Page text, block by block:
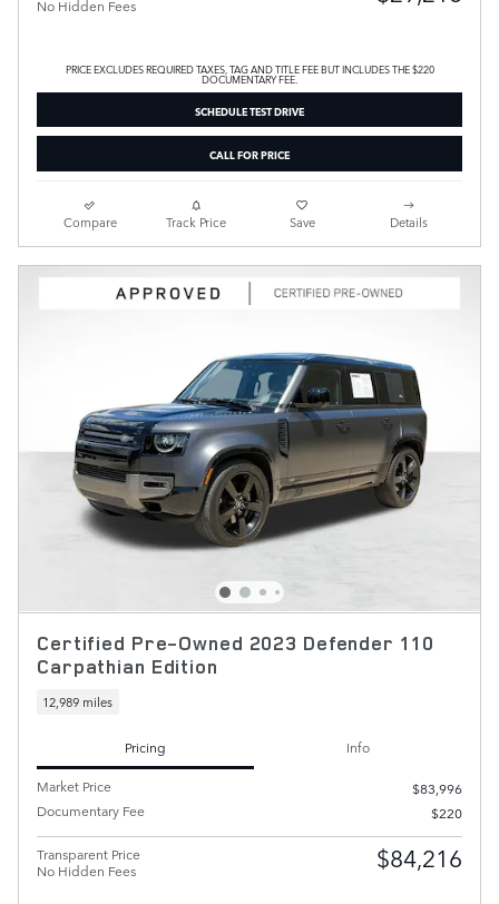
No Hidden Fees
PRICE EXCLUDES REQUIRED TAXES, TAG AND TITLE FEE BUT INCLUDES THE $220
DOCUMENTARY FEE.
SCHEDULE TEST DRIVE
CALL FOR PRICE
Compare Track Price Save Details
Certified Pre-Owned 2023 Defender 110
Carpathian Edition
12,989 miles
Pricing
Info
Market Price
$83,996
Documentary Fee
$220
Transparent Price
No Hidden Fees
$84,216